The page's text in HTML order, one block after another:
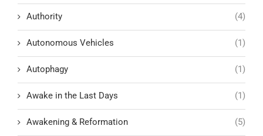
Authority (4)
Autonomous Vehicles (1)
Autophagy (1)
Awake in the Last Days (1)
Awakening & Reformation (5)